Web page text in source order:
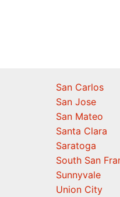
San Carlos
San Jose
San Mateo
Santa Clara
Saratoga
South San
Sunnyvale
Union City